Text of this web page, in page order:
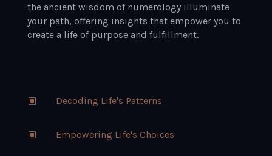
the ancient wisdom of numerology illuminate
your path, offering insights that empower you to
create a life of purpose and fulfillment.
W Decoding Life's Patterns
W Empowering Life's Choices